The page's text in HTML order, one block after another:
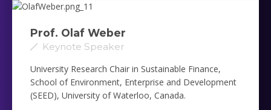
Prof. Olaf Weber
Keynote Speaker
University Research Chair in Sustainable Finance,
School of Environment, Enterprise and Development
(SEED), University of Waterloo, Canada.